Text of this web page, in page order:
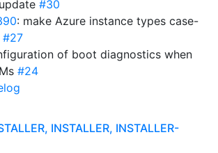
#30
: make Azure instance types case-
#27
of boot diagnostics when
#24
INSTALLER, INSTALLER-